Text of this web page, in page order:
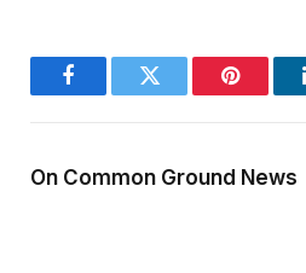
FacebookTwitter Pinterest
On Common Ground News